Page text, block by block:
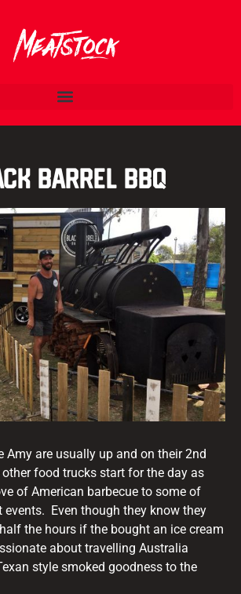
Barrel BBQ
Amy are usually up and on their 2nd
food trucks start for the day as
of American barbecue to some of
events. Even though they know they
the hours if the bought an ice cream
about travelling Australia
style smoked goodness to the